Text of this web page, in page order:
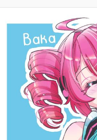
My
Can't, We
Jacob